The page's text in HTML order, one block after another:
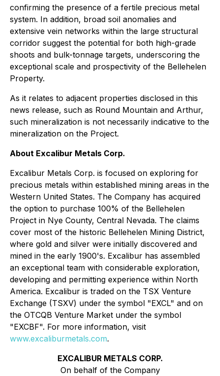
confirming the presence of a fertile precious metal
system. In addition, broad soil anomalies and
extensive vein networks within the large structural
corridor suggest the potential for both high-grade
shoots and bulk-tonnage targets, underscoring the
exceptional scale and prospectivity of the Bellehelen
Property.
As it relates to adjacent properties disclosed in this
news release, such as Round Mountain and Arthur,
such mineralization is not necessarily indicative to the
mineralization on the Project.
About Excalibur Metals Corp.
Excalibur Metals Corp. is focused on exploring for
precious metals within established mining areas in the
Western United States. The Company has acquired
the option to purchase 100% of the Bellehelen
Project in Nye County, Central Nevada. The claims
cover most of the historic Bellehelen Mining District,
where gold and silver were initially discovered and
mined in the early 1900's. Excalibur has assembled
an exceptional team with considerable exploration,
developing and permitting experience within North
America. Excalibur is traded on the TSX Venture
Exchange (TSXV) under the symbol "EXCL" and on
the OTCQB Venture Market under the symbol
"EXCBF". For more information, visit
www.excaliburmetals.com.
EXCALIBUR METALS CORP.
On behalf of the Company